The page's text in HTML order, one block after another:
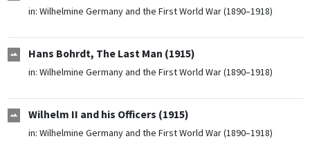
in: Wilhelmine Germany and the First World War (1890–1918)
Hans Bohrdt, The Last Man (1915)
in: Wilhelmine Germany and the First World War (1890–1918)
Wilhelm II and his Officers (1915)
in: Wilhelmine Germany and the First World War (1890–1918)